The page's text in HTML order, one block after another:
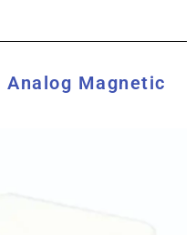
Analog Magnetic